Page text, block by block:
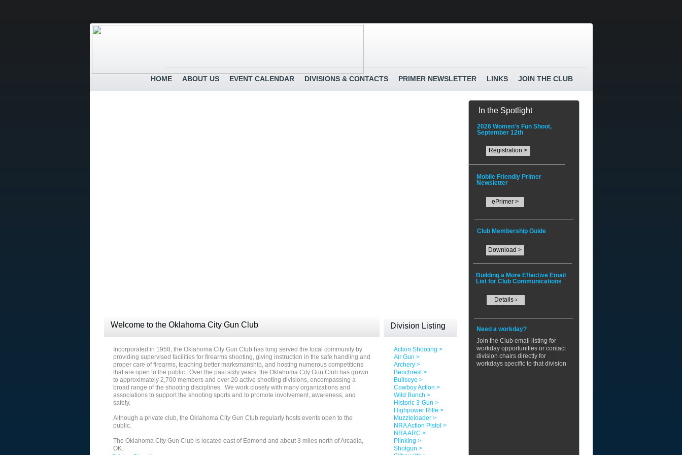
HOME ABOUT US EVENT CALENDAR DIVISIONS & CONTACTS PRIMER NEWSLETTER LINKS JOIN THE CLUB
ePrimer >
2026 Women's Fun Shoot,
September 12th
Club Membership Guide
Registration >
Download >
Mobile Friendly Primer
Newsletter
Need a workday?
​Join the Club email listing for
workday opportunities or contact
division chairs directly for
workdays specific to that division
Details ›
Building a More Effective Email
List for Club Communications
Action Shooting >
Air Gun >
Archery >
Benchrest >
Bullseye >
Cowboy Action >
Wild Bunch >
Historic 3-Gun >
Highpower Rifle >
Muzzleloader >
NRA Action Pistol >
NRA ARC >
Plinking >
Shotgun >
In the Spotlight
Incorporated in 1958, the Oklahoma City Gun Club has long served the local community by
providing supervised facilities for firearms shooting, giving instruction in the safe handling and
proper care of firearms, teaching better marksmanship, and hosting numerous competitions
that are open to the public. Over the past sixty years, the Oklahoma City Gun Club has grown
to approximately 2,700 members and over 20 active shooting divisions, encompassing a
broad range of the shooting disciplines. We work closely with many organizations and
associations to support the shooting sports and to promote involvement, awareness, and
safety.
Although a private club, the Oklahoma City Gun Club regularly hosts events open to the
public.
The Oklahoma City Gun Club is located east of Edmond and about 3 miles north of Arcadia,
OK.
Welcome to the Oklahoma City Gun Club Division Listing